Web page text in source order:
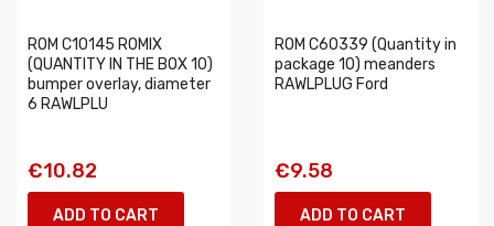
ROM C10145 ROMIX
(QUANTITY IN THE BOX 10)
bumper overlay, diameter
6 RAWLPLU
€10.82
ADD TO CART
ROM C60339 (Quantity in
package 10) meanders
RAWLPLUG Ford
€9.58
ADD TO CART